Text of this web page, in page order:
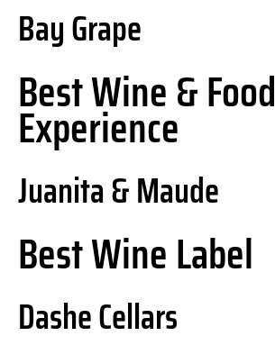
Bay Grape
Best Wine & Food
Experience
Juanita & Maude
Best Wine Label
Dashe Cellars